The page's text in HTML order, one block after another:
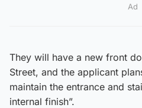
Ad
They will have a new front
Street, and the applicant
maintain the entrance and
internal finish”.